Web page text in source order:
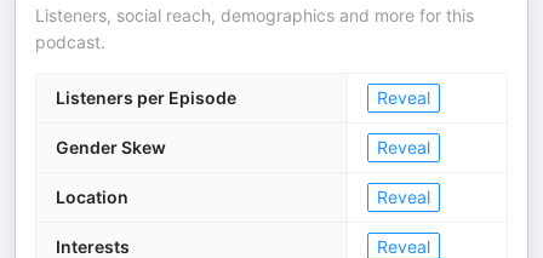
Listeners, social reach, demographics and more for this
podcast.
Listeners per Episode Reveal
Gender Skew Reveal
Location Reveal
Interests Reveal